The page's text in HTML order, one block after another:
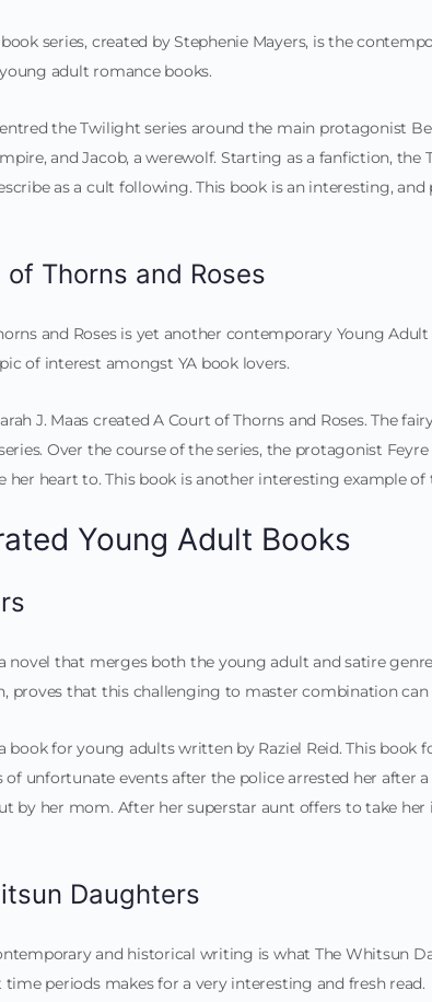
series, created by Stephenie Mayers, is the
adult romance books.
the Twilight series around the main protagonist
and Jacob, a werewolf. Starting as a fanfiction,
as a cult following. This book is an interesting,
Thorns and Roses
and Roses is yet another contemporary Young
of interest amongst YA book lovers.
J. Maas created A Court of Thorns and Roses. The
Over the course of the series, the protagonist
her heart to. This book is another interesting example
Young Adult Books
novel that merges both the young adult and satire
proves that this challenging to master combination can
book for young adults written by Raziel Reid. This book
of unfortunate events after the police arrested her after
by her mom. After her superstar aunt offers to take her
Daughters
and historical writing is what The Whitsun
periods makes for a very interesting and fresh read.